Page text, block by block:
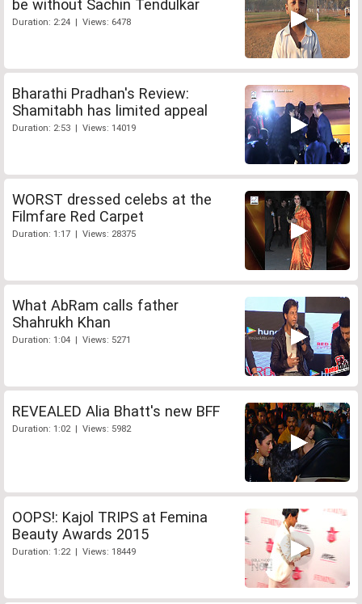
be without Sachin Tendulkar
Duration: 2:24 | Views: 6478
Bharathi Pradhan's Review:
Shamitabh has limited appeal
Duration: 2:53 | Views: 14019
WORST dressed celebs at the
Filmfare Red Carpet
Duration: 1:17 | Views: 28375
What AbRam calls father
Shahrukh Khan
Duration: 1:04 | Views: 5271
REVEALED Alia Bhatt's new BFF
Duration: 1:02 | Views: 5982
OOPS!: Kajol TRIPS at Femina
Beauty Awards 2015
Duration: 1:22 | Views: 18449